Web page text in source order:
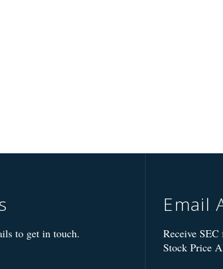
to get in touch.
Email
Receive SEC
Stock Price